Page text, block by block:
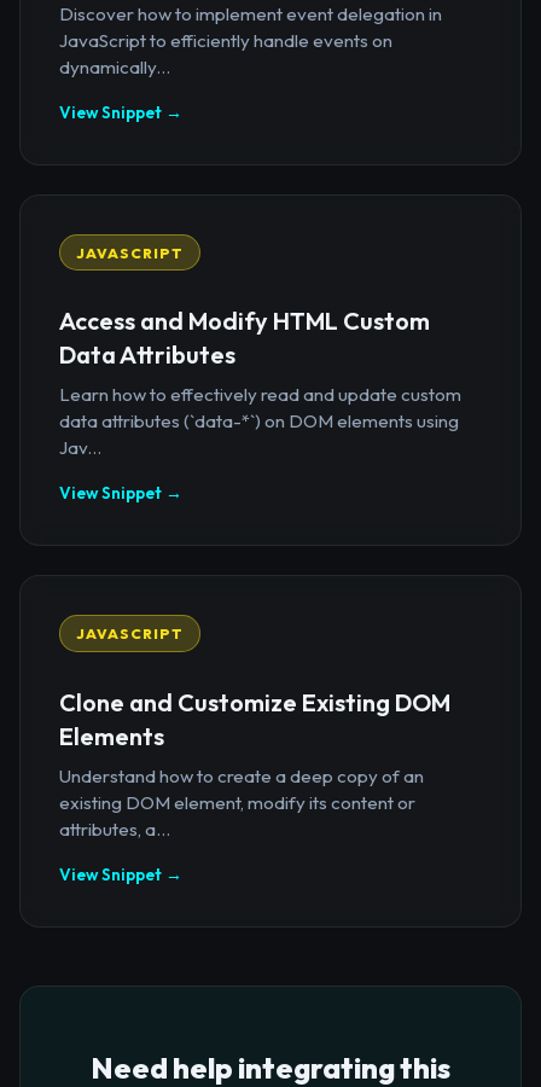
Discover how to implement event delegation in
JavaScript to efficiently handle events on
dynamically...
View Snippet →
JAVASCRIPT
Access and Modify HTML Custom
Data Attributes
Learn how to effectively read and update custom
data attributes (`data-*`) on DOM elements using
Jav...
View Snippet →
JAVASCRIPT
Clone and Customize Existing DOM
Elements
Understand how to create a deep copy of an
existing DOM element, modify its content or
attributes, a...
View Snippet →
Need help integrating this